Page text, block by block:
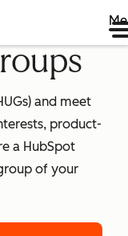
and meet
product-
a HubSpot
of your